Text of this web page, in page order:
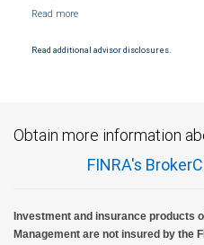
and conditions. Products and services
Read additional advisor disclosures.
Obtain more information
FINRA's
Investment and insurance products
Management are not insured by the